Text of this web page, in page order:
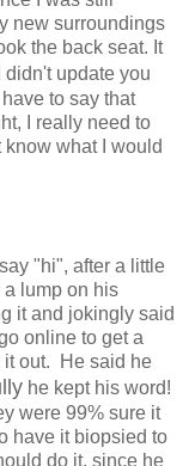
new surroundings
the back seat. It
didn't update you
to say that
I really need to
know what I would
"hi", after a little
a lump on his
it and jokingly said
online to get a
it out. He said he
he kept his word!
were 99% sure it
have it biopsied to
do it, since he